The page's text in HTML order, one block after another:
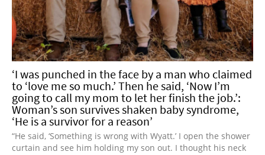
‘I was punched in the face by a man who claimed
to ‘love me so much.’ Then he said, ‘Now I’m
going to call my mom to let her finish the job.’:
Woman’s son survives shaken baby syndrome,
‘He is a survivor for a reason’
“He said, ‘Something is wrong with Wyatt.’ I open the shower
curtain and see him holding my son out. I thought his neck